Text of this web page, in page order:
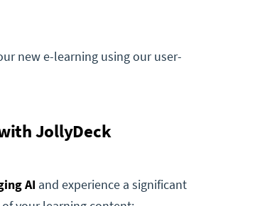
new e-learning using our user-
JollyDeck
AI and experience a significant